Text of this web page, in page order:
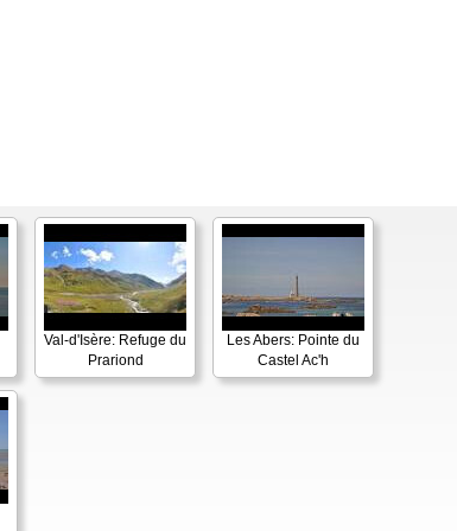
Val-d'Isère: Refuge du
Prariond
Les Abers: Pointe du
Castel Ac'h